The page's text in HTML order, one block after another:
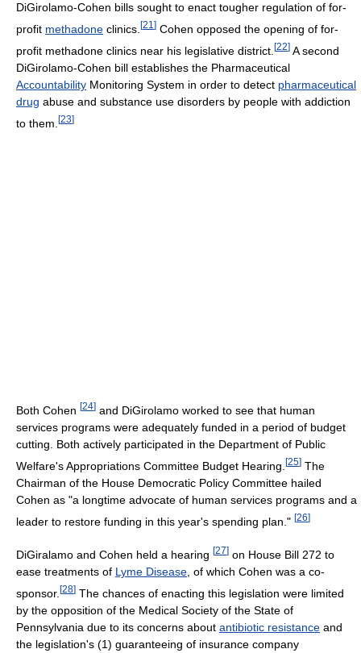
DiGirolamo-Cohen bills sought to enact tougher regulation of for-
profit methadone clinics. [21 ] Cohen opposed the opening of for-
profit methadone clinics near his legislative district. [22] A second
DiGirolamo-Cohen bill establishes the Pharmaceutical
Accountability Monitoring System in order to detect pharmaceutical
drug abuse and substance use disorders by people with addiction
to them. [23]
Both Cohen [24] and DiGirolamo worked to see that human
services programs were adequately funded in a period of budget
cutting. Both actively participated in the Department of Public
Welfare's Appropriations Committee Budget Hearing. [25] The
Chairman of the House Democratic Policy Committee hailed
Cohen as "a longtime advocate of human services programs and a
leader to restore funding in this year's spending plan." [26]
DiGiralamo and Cohen held a hearing [27] on House Bill 272 to
ease treatments of Lyme Disease , of which Cohen was a co-
sponsor. [28] The chances of enacting this legislation were limited
by the opposition of the Medical Society of the State of
Pennsylvania due to its concerns about antibiotic resistance and
the legislation's (1) guaranteeing of insurance company